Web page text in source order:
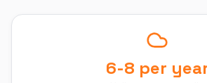
6-8 per